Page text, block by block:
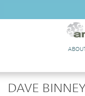
DAVE